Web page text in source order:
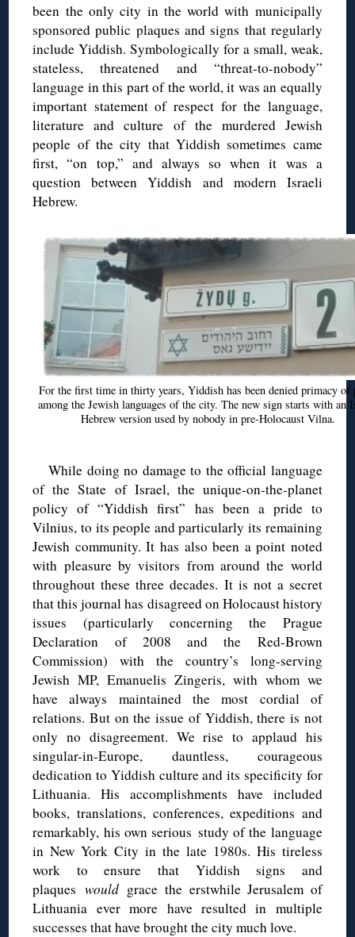
been the only city in the world with municipally
sponsored public plaques and signs that regularly
include Yiddish. Symbologically for a small, weak,
stateless, threatened and “threat-to-nobody”
language in this part of the world, it was an equally
important statement of respect for the language,
literature and culture of the murdered Jewish
people of the city that Yiddish sometimes came
first, “on top,” and always so when it was a
question between Yiddish and modern Israeli
Hebrew.
For the first time in thirty years, Yiddish has been denied primacy of
among the Jewish languages of the city. The new sign starts with an
Hebrew version used by nobody in pre-Holocaust Vilna.
While doing no damage to the official language
of the State of Israel, the unique-on-the-planet
policy of “Yiddish first” has been a pride to
Vilnius, to its people and particularly its remaining
Jewish community. It has also been a point noted
with pleasure by visitors from around the world
throughout these three decades. It is not a secret
that this journal has disagreed on Holocaust history
issues (particularly concerning the Prague
Declaration of 2008 and the Red-Brown
Commission) with the country’s long-serving
Jewish MP, Emanuelis Zingeris, with whom we
have always maintained the most cordial of
relations. But on the issue of Yiddish, there is not
only no disagreement. We rise to applaud his
singular-in-Europe, dauntless, courageous
dedication to Yiddish culture and its specificity for
Lithuania. His accomplishments have included
books, translations, conferences, expeditions and
remarkably, his own serious study of the language
in New York City in the late 1980s. His tireless
work to ensure that Yiddish signs and
plaques would grace the erstwhile Jerusalem of
Lithuania ever more have resulted in multiple
successes that have brought the city much love.